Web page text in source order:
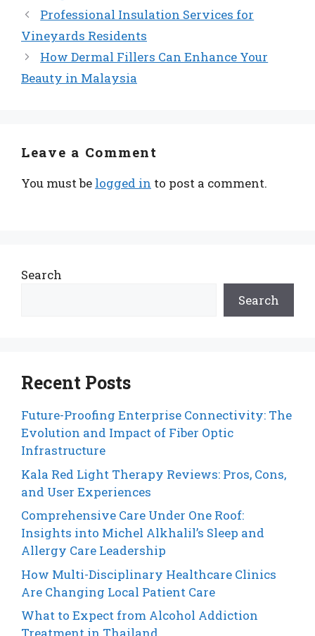
Professional Insulation Services for
Vineyards Residents
How Dermal Fillers Can Enhance Your
Beauty in Malaysia
Leave a Comment
You must be logged in to post a comment.
Search
Search
Recent Posts
Future-Proofing Enterprise Connectivity: The
Evolution and Impact of Fiber Optic
Infrastructure
Kala Red Light Therapy Reviews: Pros, Cons,
and User Experiences
Comprehensive Care Under One Roof:
Insights into Michel Alkhalil’s Sleep and
Allergy Care Leadership
How Multi-Disciplinary Healthcare Clinics
Are Changing Local Patient Care
What to Expect from Alcohol Addiction